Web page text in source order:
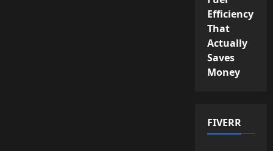
Efficiency
That
Actually
Saves
Money
FIVERR